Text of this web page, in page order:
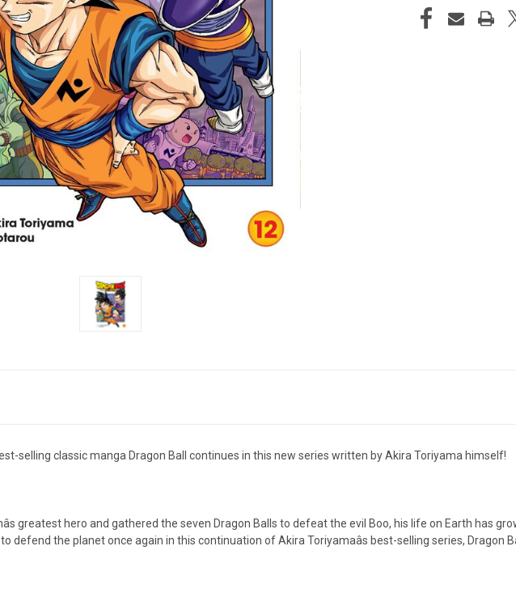
selling classic manga Dragon Ball continues in this new series written by Akira Toriyama himself!
greatest hero and gathered the seven Dragon Balls to defeat the evil Boo, his life on Earth has
defend the planet once again in this continuation of Akira Toriyamaâs best-selling series, Dragon